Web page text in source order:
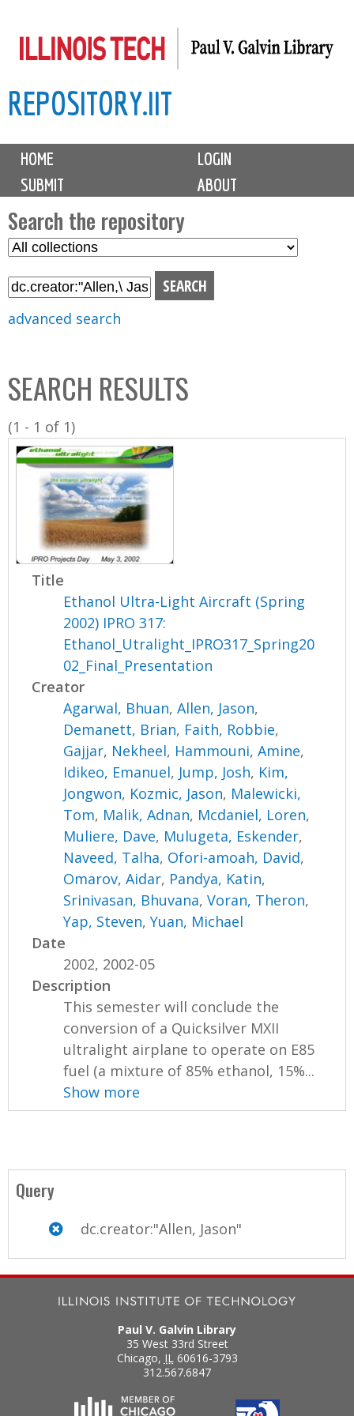
to
content
REPOSITORY.IIT
M
i
n
m
e
n
u
HOME
LOGIN
SUBMIT
ABOUT
Search the repository
S
l
C
o
l
l
n
advanced search
SEARCH RESULTS
(1 - 1 of 1)
Title
Ethanol Ultra-Light Aircraft (Spring
2002) IPRO 317:
Ethanol_Utralight_IPRO317_Spring20
02_Final_Presentation
Creator
Agarwal, Bhuan,Allen, Jason,
Demanett, Brian, Faith, Robbie,
Gajjar, Nekheel, Hammouni, Amine,
Idikeo, Emanuel, Jump, Josh, Kim,
Jongwon, Kozmic, Jason, Malewicki,
Tom, Malik, Adnan, Mcdaniel, Loren,
Muliere, Dave, Mulugeta, Eskender,
Naveed, Talha, Ofori-amoah, David,
Omarov, Aidar, Pandya, Katin,
Srinivasan, Bhuvana,Voran, Theron,
Yap, Steven,Yuan, Michael
Date
2002, 2002-05
Description
This semester will conclude the
conversion of a Quicksilver MXII
ultralight airplane to operate on E85
fuel (a mixture of 85% ethanol, 15%...
Show more
Query
dc.creator:"Allen, Jason"
Paul V. Galvin Library
35 West 33rd Street
Chicago, IL 60616-3793
312.567.6847